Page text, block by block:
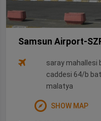
Samsun Airport-
saray mahallesi
caddesi 64/b
malatya
SHOW MAP